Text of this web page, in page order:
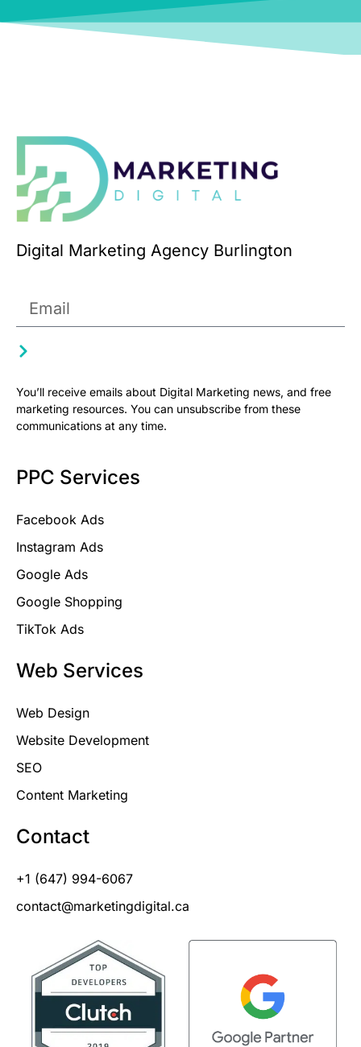
Digital Marketing Agency Burlington
You’ll receive emails about Digital Marketing news, and free
marketing resources. You can unsubscribe from these
communications at any time.
PPC Services
Facebook Ads
Instagram Ads
Google Ads
Google Shopping
TikTok Ads
Web Services
Web Design
Website Development
SEO
Content Marketing
Contact
+1 (647) 994-6067
contact@marketingdigital.ca